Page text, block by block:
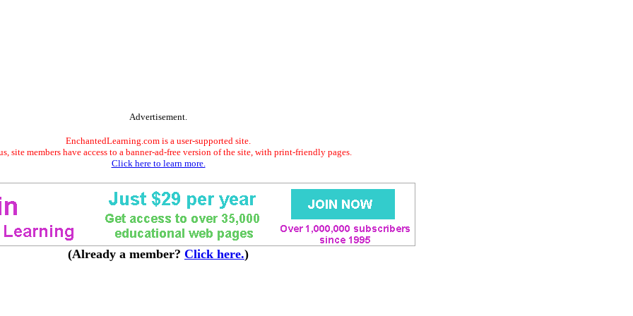
Advertisement.
EnchantedLearning.com is a user-supported site.
site members have access to a banner-ad-free version of the site, with print-friendly pages.
Click here to learn more.
(Already a member? Click here.)